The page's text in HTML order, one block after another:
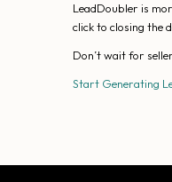
LeadDoubler is
click to closing the
Don’t wait for
Start Generating